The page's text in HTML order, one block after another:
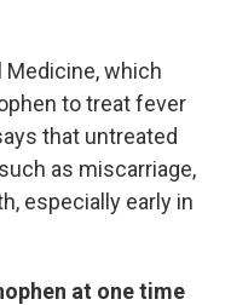
Medicine, which
to treat fever
that untreated
as miscarriage,
especially early in
at one time